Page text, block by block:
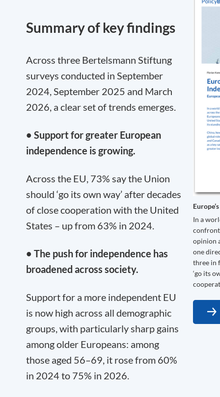
Summary of key findings
Across three Bertelsmann Stiftung
surveys conducted in September
2024, September 2025 and March
2026, a clear set of trends emerges.
• Support for greater European
independence is growing.
Across the EU, 73% say the Union
should ‘go its own way’ after decades
of close cooperation with the United
States – up from 63% in 2024.
• The push for independence has
broadened across society.
Support for a more independent EU
is now high across all demographic
groups, with particularly sharp gains
among older Europeans: among
those aged 56–69, it rose from 60%
in 2024 to 75% in 2026.
In a
opinion
one
three in
‘go its